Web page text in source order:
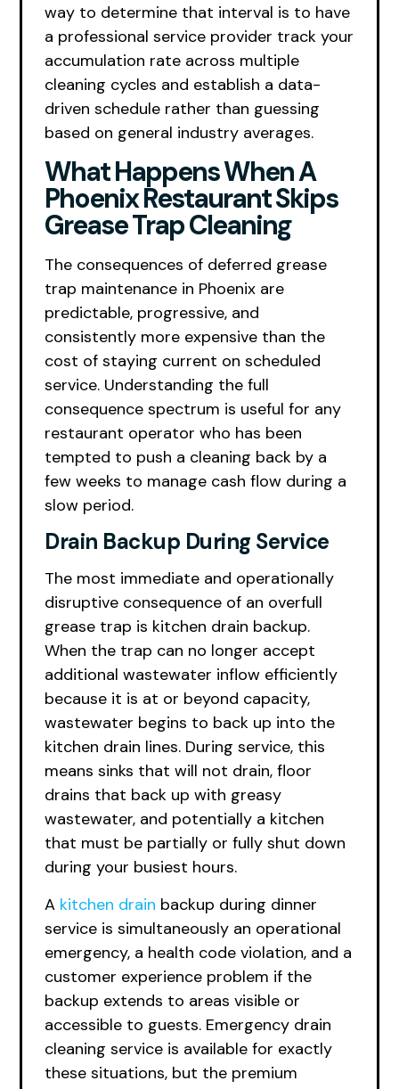
way to determine that interval is to have
a professional service provider track your
accumulation rate across multiple
cleaning cycles and establish a data-
driven schedule rather than guessing
based on general industry averages.
What Happens When A
Phoenix Restaurant Skips
Grease Trap Cleaning
The consequences of deferred grease
trap maintenance in Phoenix are
predictable, progressive, and
consistently more expensive than the
cost of staying current on scheduled
service. Understanding the full
consequence spectrum is useful for any
restaurant operator who has been
tempted to push a cleaning back by a
few weeks to manage cash flow during a
slow period.
Drain Backup During Service
The most immediate and operationally
disruptive consequence of an overfull
grease trap is kitchen drain backup.
When the trap can no longer accept
additional wastewater inflow efficiently
because it is at or beyond capacity,
wastewater begins to back up into the
kitchen drain lines. During service, this
means sinks that will not drain, floor
drains that back up with greasy
wastewater, and potentially a kitchen
that must be partially or fully shut down
during your busiest hours.
A kitchen drain backup during dinner
service is simultaneously an operational
emergency, a health code violation, and a
customer experience problem if the
backup extends to areas visible or
accessible to guests. Emergency drain
cleaning service is available for exactly
these situations, but the premium